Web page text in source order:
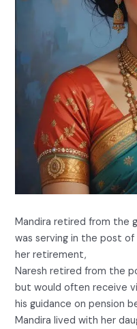
Mandira retired from the
was serving in the post
her retirement,
Naresh retired from the
but would often receive
his guidance on pension
Mandira lived with her